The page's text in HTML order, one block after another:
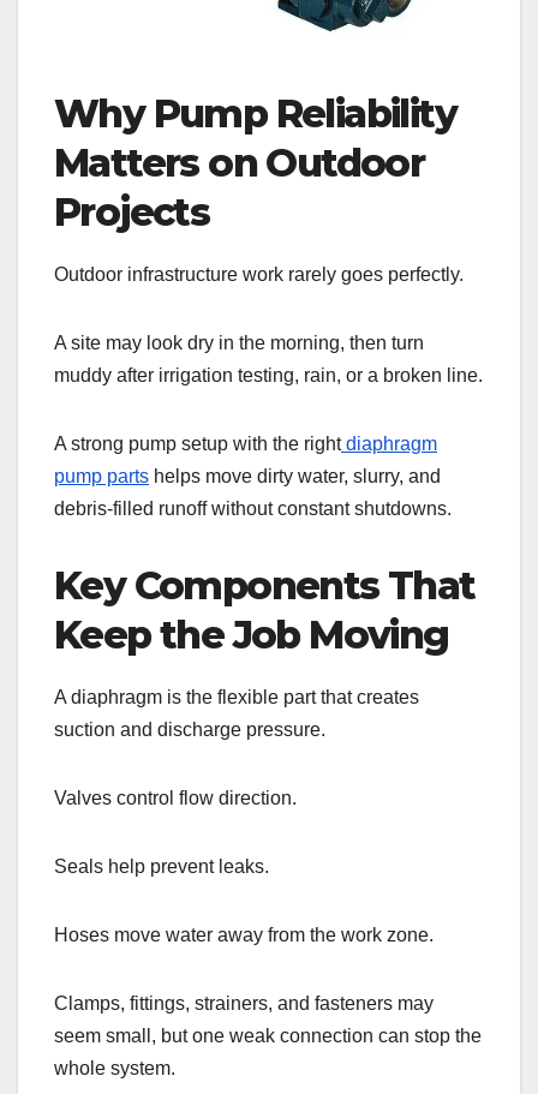
Why Pump Reliability
Matters on Outdoor
Projects
Outdoor infrastructure work rarely goes perfectly.
A site may look dry in the morning, then turn
muddy after irrigation testing, rain, or a broken line.
A strong pump setup with the right diaphragm
pump parts helps move dirty water, slurry, and
debris-filled runoff without constant shutdowns.
Key Components That
Keep the Job Moving
A diaphragm is the flexible part that creates
suction and discharge pressure.
Valves control flow direction.
Seals help prevent leaks.
Hoses move water away from the work zone.
Clamps, fittings, strainers, and fasteners may
seem small, but one weak connection can stop the
whole system.